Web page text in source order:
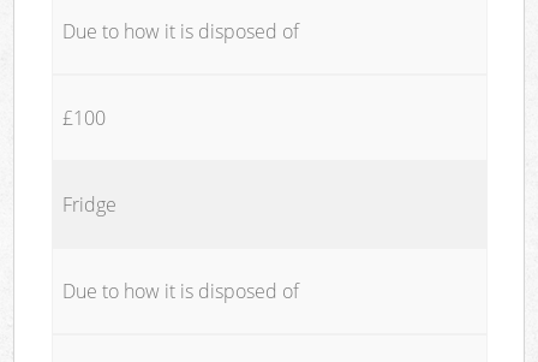
Due to how it is disposed of
£100
Fridge
Due to how it is disposed of